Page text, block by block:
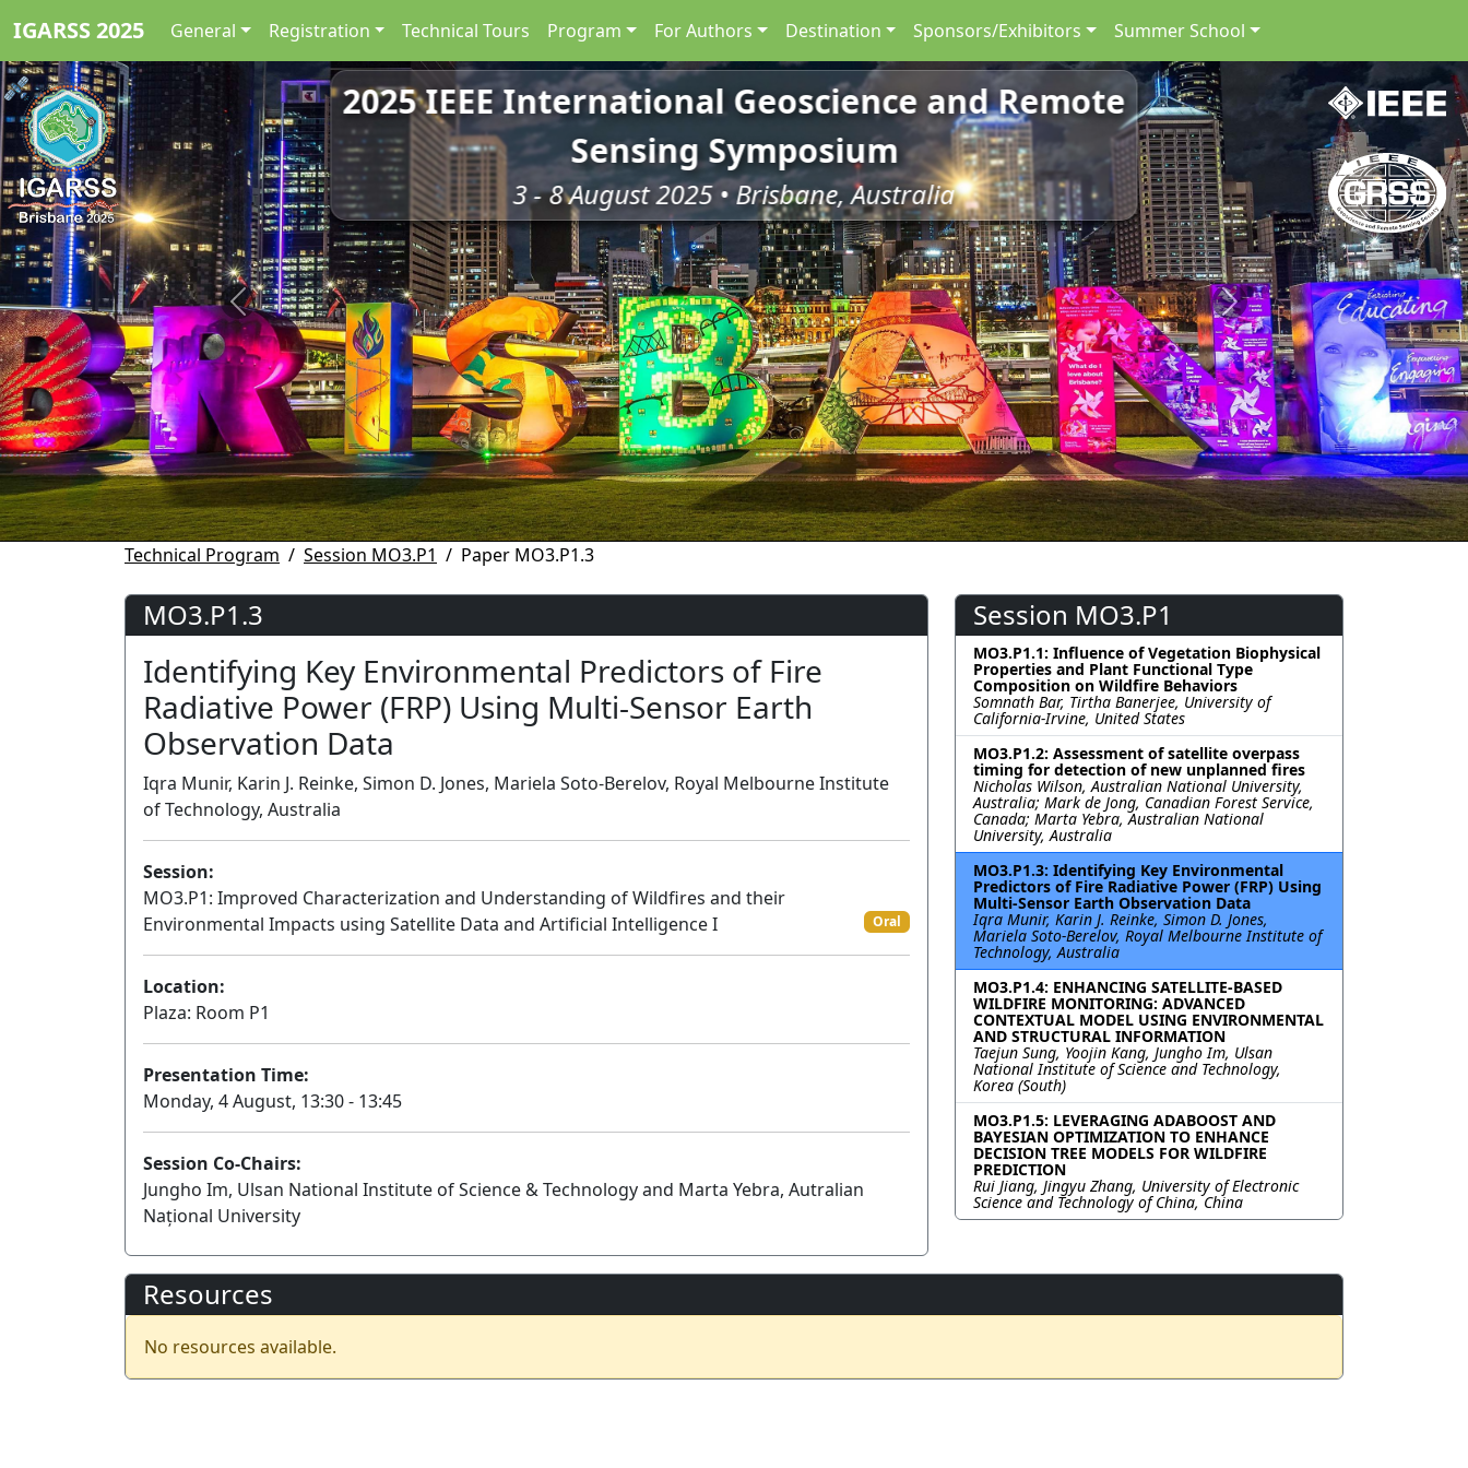
IGARSS 2025 General Registration Technical Tours Program For Authors Destination Sponsors/Exhibitors Summer School
2025 IEEE International Geoscience and Remote
Sensing Symposium
3 - 8 August 2025 • Brisbane, Australia
Previous Next
Technical Program Session MO3.P1 Paper MO3.P1.3
MO3.P1.3
Identifying Key Environmental Predictors of Fire
Radiative Power (FRP) Using Multi-Sensor Earth
Observation Data
Iqra Munir, Karin J. Reinke, Simon D. Jones, Mariela Soto-Berelov, Royal Melbourne Institute
of Technology, Australia
Session:
MO3.P1: Improved Characterization and Understanding of Wildfires and their
Environmental Impacts using Satellite Data and Artificial Intelligence I
Oral
Location:
Plaza: Room P1
Presentation Time:
Monday, 4 August, 13:30 - 13:45
Session Co-Chairs:
Jungho Im, Ulsan National Institute of Science & Technology and Marta Yebra, Autralian
Național University
Session MO3.P1
MO3.P1.1: Influence of Vegetation Biophysical
Properties and Plant Functional Type
Composition on Wildfire Behaviors
Somnath Bar, Tirtha Banerjee, University of
California-Irvine, United States
MO3.P1.2: Assessment of satellite overpass
timing for detection of new unplanned fires
Nicholas Wilson, Australian National University,
Australia; Mark de Jong, Canadian Forest Service,
Canada; Marta Yebra, Australian National
University, Australia
MO3.P1.3: Identifying Key Environmental
Predictors of Fire Radiative Power (FRP) Using
Multi-Sensor Earth Observation Data
Iqra Munir, Karin J. Reinke, Simon D. Jones,
Mariela Soto-Berelov, Royal Melbourne Institute of
Technology, Australia
MO3.P1.4: ENHANCING SATELLITE-BASED
WILDFIRE MONITORING: ADVANCED
CONTEXTUAL MODEL USING ENVIRONMENTAL
AND STRUCTURAL INFORMATION
Taejun Sung, Yoojin Kang, Jungho Im, Ulsan
National Institute of Science and Technology,
Korea (South)
MO3.P1.5: LEVERAGING ADABOOST AND
BAYESIAN OPTIMIZATION TO ENHANCE
DECISION TREE MODELS FOR WILDFIRE
PREDICTION
Rui Jiang, Jingyu Zhang, University of Electronic
Science and Technology of China, China
Resources
No resources available.